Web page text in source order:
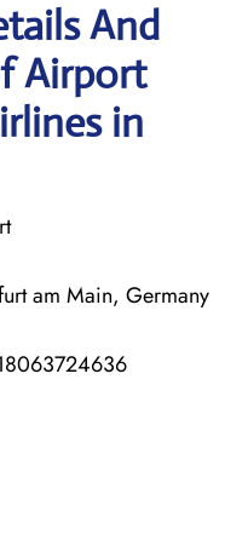
And
Airport
in
am Main, Germany